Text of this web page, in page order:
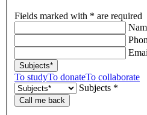
Fields marked with * are required
Subjects*
To studyTo donateTo collaborate
Subjects *
Call me back